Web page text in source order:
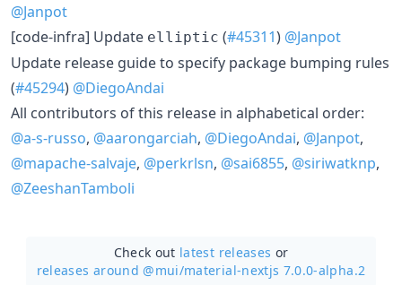
@Janpot
[code-infra] Update elliptic (#45311) @Janpot
Update release guide to specify package bumping rules
(#45294) @DiegoAndai
All contributors of this release in alphabetical order:
@a-s-russo, @aarongarciah, @DiegoAndai, @Janpot,
@mapache-salvaje, @perkrlsn, @sai6855, @siriwatknp,
@ZeeshanTamboli
Check out latest releases or
releases around @mui/material-nextjs 7.0.0-alpha.2